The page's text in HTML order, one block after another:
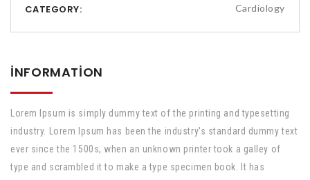
CATEGORY: Cardiology
INFORMATION
Lorem Ipsum is simply dummy text of the printing and typesetting
industry. Lorem Ipsum has been the industry's standard dummy text
ever since the 1500s, when an unknown printer took a galley of
type and scrambled it to make a type specimen book. It has